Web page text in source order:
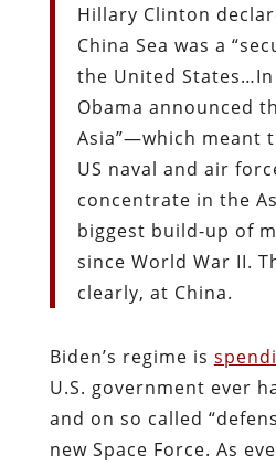
Hillary Clinton
China Sea was a
the United
Obama announced
Asia”—which meant
US naval and air
concentrate in the
biggest build-up of
since World War II.
clearly, at China.
Biden’s regime is
U.S. government ever
and on so called
new Space Force. As